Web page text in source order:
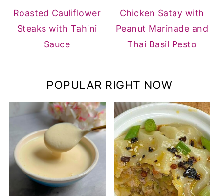
Roasted Cauliflower
Steaks with Tahini
Sauce
Chicken Satay with
Peanut Marinade and
Thai Basil Pesto
POPULAR RIGHT NOW